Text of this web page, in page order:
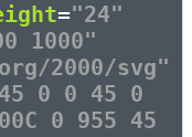
="24"
1000"
2000/svg"
0 0 45 0
0 955 45